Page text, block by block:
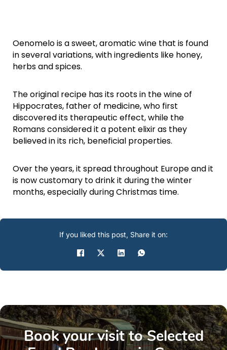
Oenomelo is a sweet, aromatic wine that is found
in several variations, with ingredients like honey,
herbs and spices.
The original recipe has its roots in the wine of
Hippocrates, father of medicine, who first
discovered its therapeutic effect, while the
Romans considered it a potent elixir as they
believed in its rich, beneficial properties.
Over the years, it spread throughout Europe and it
is now customary to drink it during the winter
months, especially during Christmas time.
If you liked this post, Share it on:
Book your visit to Selected